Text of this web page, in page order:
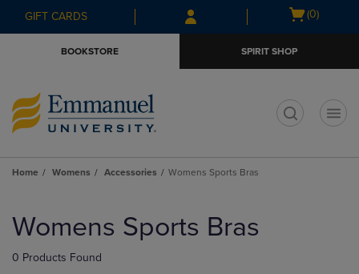
Skip
to
Skip
to
menu
GIFT CARDS
Open
(0)
BOOKSTORE SPIRIT SHOP
Home Womens Accessories Womens Sports Bras
products
Womens Sports Bras
0 Products Found